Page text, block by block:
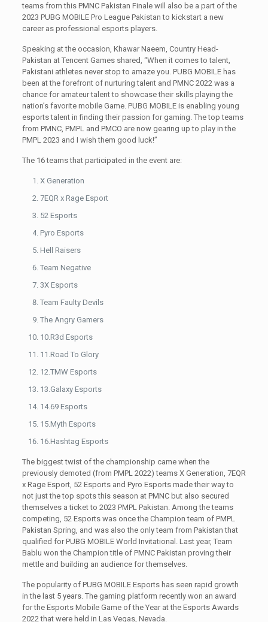
teams from this PMNC Pakistan Finale will also be a part of the
2023 PUBG MOBILE Pro League Pakistan to kickstart a new
career as professional esports players.
Speaking at the occasion, Khawar Naeem, Country Head-
Pakistan at Tencent Games shared, “When it comes to talent,
Pakistani athletes never stop to amaze you. PUBG MOBILE has
been at the forefront of nurturing talent and PMNC 2022 was a
chance for amateur talent to showcase their skills playing the
nation’s favorite mobile Game. PUBG MOBILE is enabling young
esports talent in finding their passion for gaming. The top teams
from PMNC, PMPL and PMCO are now gearing up to play in the
PMPL 2023 and I wish them good luck!”
The 16 teams that participated in the event are:
X Generation
7EQR x Rage Esport
52 Esports
Pyro Esports
Hell Raisers
Team Negative
3X Esports
Team Faulty Devils
The Angry Gamers
10.R3d Esports
11.Road To Glory
12.TMW Esports
13.Galaxy Esports
14.69 Esports
15.Myth Esports
16.Hashtag Esports
The biggest twist of the championship came when the
previously demoted (from PMPL 2022) teams X Generation, 7EQR
x Rage Esport, 52 Esports and Pyro Esports made their way to
not just the top spots this season at PMNC but also secured
themselves a ticket to 2023 PMPL Pakistan. Among the teams
competing, 52 Esports was once the Champion team of PMPL
Pakistan Spring, and was also the only team from Pakistan that
qualified for PUBG MOBILE World Invitational. Last year, Team
Bablu won the Champion title of PMNC Pakistan proving their
mettle and building an audience for themselves.
The popularity of PUBG MOBILE Esports has seen rapid growth
in the last 5 years. The gaming platform recently won an award
for the Esports Mobile Game of the Year at the Esports Awards
2022 that were held in Las Vegas, Nevada.